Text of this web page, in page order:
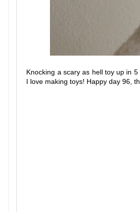
Knocking a scary as hell toy up in
I love making toys! Happy day 96,